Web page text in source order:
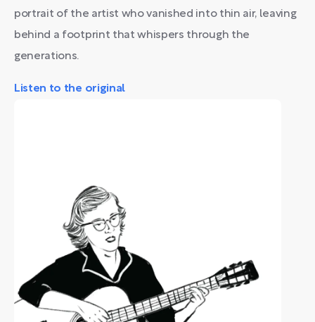
portrait of the artist who vanished into thin air, leaving
behind a footprint that whispers through the
generations.
Listen to the original